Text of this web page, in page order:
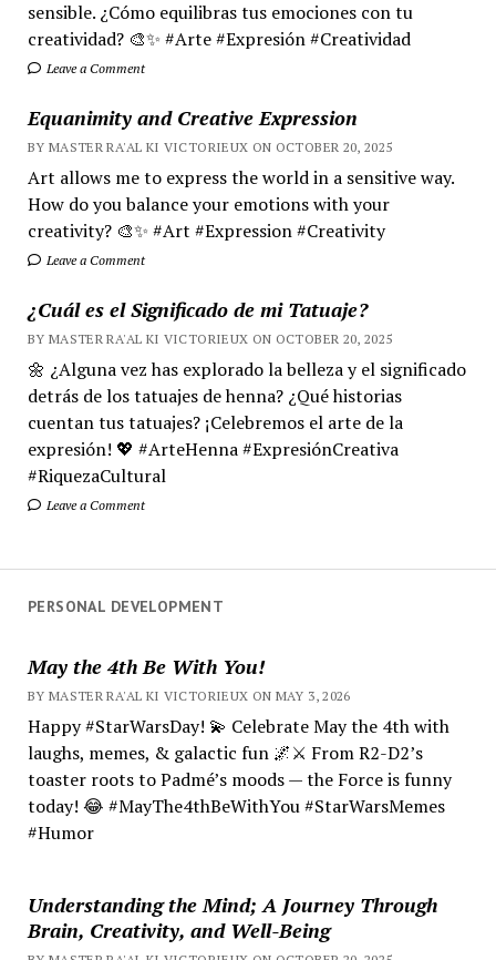
sensible. ¿Cómo equilibras tus emociones con tu
creatividad? 🎨✨ #Arte #Expresión #Creatividad
Leave a Comment
Equanimity and Creative Expression
BY MASTER RA'AL KI VICTORIEUX ON OCTOBER 20, 2025
Art allows me to express the world in a sensitive way.
How do you balance your emotions with your
creativity? 🎨✨ #Art #Expression #Creativity
Leave a Comment
¿Cuál es el Significado de mi Tatuaje?
BY MASTER RA'AL KI VICTORIEUX ON OCTOBER 20, 2025
🌼 ¿Alguna vez has explorado la belleza y el significado
detrás de los tatuajes de henna? ¿Qué historias
cuentan tus tatuajes? ¡Celebremos el arte de la
expresión! 💖 #ArteHenna #ExpresiónCreativa
#RiquezaCultural
Leave a Comment
PERSONAL DEVELOPMENT
May the 4th Be With You!
BY MASTER RA'AL KI VICTORIEUX ON MAY 3, 2026
Happy #StarWarsDay! 💫 Celebrate May the 4th with
laughs, memes, & galactic fun 🌌⚔️ From R2-D2’s
toaster roots to Padmé’s moods — the Force is funny
today! 😂 #MayThe4thBeWithYou #StarWarsMemes
#Humor
Understanding the Mind; A Journey Through
Brain, Creativity, and Well-Being